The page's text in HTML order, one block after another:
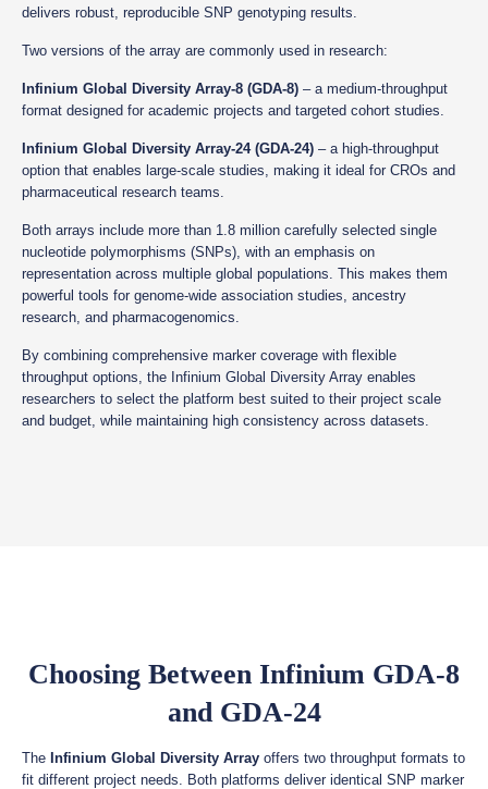
delivers robust, reproducible SNP genotyping results.
Two versions of the array are commonly used in research:
Infinium Global Diversity Array-8 (GDA-8) – a medium-throughput
format designed for academic projects and targeted cohort studies.
Infinium Global Diversity Array-24 (GDA-24) – a high-throughput
option that enables large-scale studies, making it ideal for CROs and
pharmaceutical research teams.
Both arrays include more than 1.8 million carefully selected single
nucleotide polymorphisms (SNPs), with an emphasis on
representation across multiple global populations. This makes them
powerful tools for genome-wide association studies, ancestry
research, and pharmacogenomics.
By combining comprehensive marker coverage with flexible
throughput options, the Infinium Global Diversity Array enables
researchers to select the platform best suited to their project scale
and budget, while maintaining high consistency across datasets.
Choosing Between Infinium GDA-8
and GDA-24
The Infinium Global Diversity Array offers two throughput formats to
fit different project needs. Both platforms deliver identical SNP marker